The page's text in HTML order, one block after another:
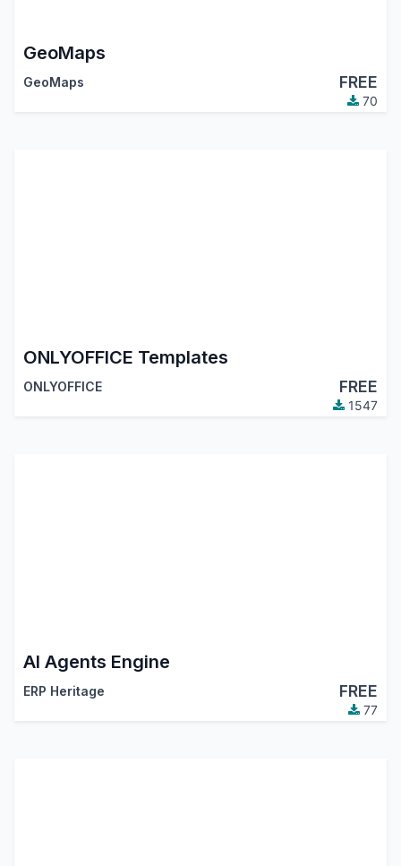
GeoMaps
GeoMaps FREE
70
ONLYOFFICE Templates
ONLYOFFICE FREE
1547
AI Agents Engine
ERP Heritage FREE
77